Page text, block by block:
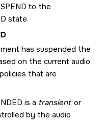
to the
state.
has suspended the
on the current audio
that are
is a transient or
by the audio